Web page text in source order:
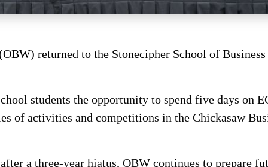
returned to the Stonecipher School of
students the opportunity to spend five days on
of activities and competitions in the Chickasaw
a three-year hiatus, OBW continues to prepare